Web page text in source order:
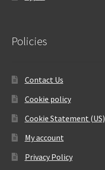
Policies
Contact Us
Cookie policy
Cookie Statement (US)
My account
Privacy Policy